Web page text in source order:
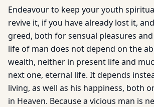
Endeavour to keep your youth
revive it, if you have already lost it,
greed, both for sensual pleasures
life of man does not depend on the
wealth, neither in present life and
next one, eternal life. It depends
living, as well as his happiness, both
in Heaven. Because a vicious man is